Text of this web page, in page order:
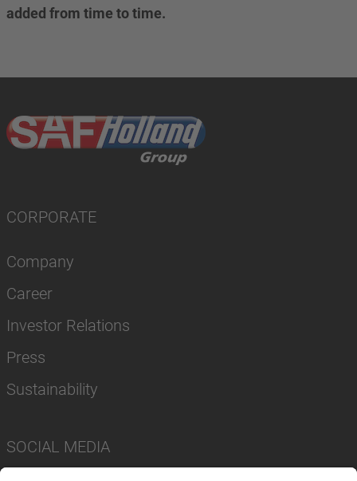
added from time to time.
CORPORATE
Company
Career
Investor Relations
Press
Sustainability
SOCIAL MEDIA